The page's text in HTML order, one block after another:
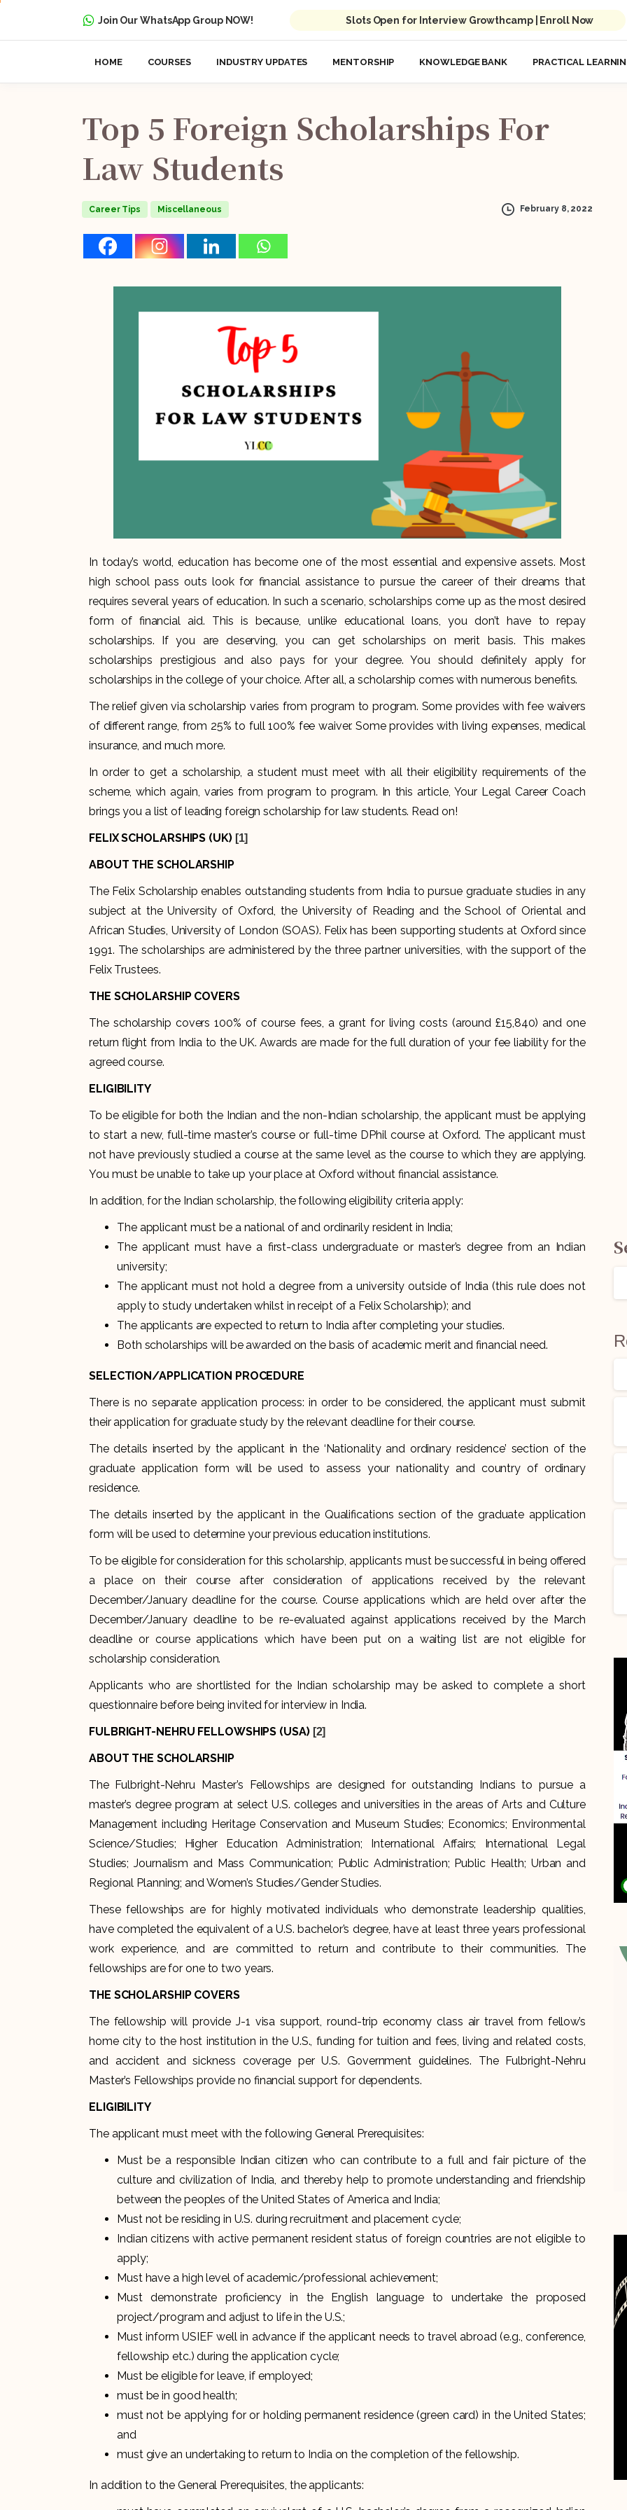
Join Our WhatsApp Group NOW! Slots Open for Interview Growthcamp | Enroll Now
HOME COURSES INDUSTRY UPDATES MENTORSHIP KNOWLEDGE BANK PRACTICAL
Top 5 Foreign Scholarships For
Law Students
Career Tips Miscellaneous February 8, 2022
In today’s world, education has become one of the most essential and expensive assets. Most
high school pass outs look for financial assistance to pursue the career of their dreams that
requires several years of education. In such a scenario, scholarships come up as the most desired
form of financial aid. This is because, unlike educational loans, you don’t have to repay
scholarships. If you are deserving, you can get scholarships on merit basis. This makes
scholarships prestigious and also pays for your degree. You should definitely apply for
scholarships in the college of your choice. After all, a scholarship comes with numerous benefits.
The relief given via scholarship varies from program to program. Some provides with fee waivers
of different range, from 25% to full 100% fee waiver. Some provides with living expenses, medical
insurance, and much more.
In order to get a scholarship, a student must meet with all their eligibility requirements of the
scheme, which again, varies from program to program. In this article, Your Legal Career Coach
brings you a list of leading foreign scholarship for law students. Read on!
FELIX SCHOLARSHIPS (UK) [1]
ABOUT THE SCHOLARSHIP
The Felix Scholarship enables outstanding students from India to pursue graduate studies in any
subject at the University of Oxford, the University of Reading and the School of Oriental and
African Studies, University of London (SOAS). Felix has been supporting students at Oxford since
1991. The scholarships are administered by the three partner universities, with the support of the
Felix Trustees.
THE SCHOLARSHIP COVERS
The scholarship covers 100% of course fees, a grant for living costs (around £15,840) and one
return flight from India to the UK. Awards are made for the full duration of your fee liability for the
agreed course.
ELIGIBILITY
To be eligible for both the Indian and the non-Indian scholarship, the applicant must be applying
to start a new, full-time master’s course or full-time DPhil course at Oxford. The applicant must
not have previously studied a course at the same level as the course to which they are applying.
You must be unable to take up your place at Oxford without financial assistance.
In addition, for the Indian scholarship, the following eligibility criteria apply:
The applicant must be a national of and ordinarily resident in India;
The applicant must have a first-class undergraduate or master’s degree from an Indian
university;
The applicant must not hold a degree from a university outside of India (this rule does not
apply to study undertaken whilst in receipt of a Felix Scholarship); and
The applicants are expected to return to India after completing your studies.
Both scholarships will be awarded on the basis of academic merit and financial need.
SELECTION/APPLICATION PROCEDURE
There is no separate application process: in order to be considered, the applicant must submit
their application for graduate study by the relevant deadline for their course.
The details inserted by the applicant in the ‘Nationality and ordinary residence’ section of the
graduate application form will be used to assess your nationality and country of ordinary
residence.
The details inserted by the applicant in the Qualifications section of the graduate application
form will be used to determine your previous education institutions.
To be eligible for consideration for this scholarship, applicants must be successful in being offered
a place on their course after consideration of applications received by the relevant
December/January deadline for the course. Course applications which are held over after the
December/January deadline to be re-evaluated against applications received by the March
deadline or course applications which have been put on a waiting list are not eligible for
scholarship consideration.
Applicants who are shortlisted for the Indian scholarship may be asked to complete a short
questionnaire before being invited for interview in India.
FULBRIGHT-NEHRU FELLOWSHIPS (USA) [2]
ABOUT THE SCHOLARSHIP
The Fulbright-Nehru Master’s Fellowships are designed for outstanding Indians to pursue a
master’s degree program at select U.S. colleges and universities in the areas of Arts and Culture
Management including Heritage Conservation and Museum Studies; Economics; Environmental
Science/Studies; Higher Education Administration; International Affairs; International Legal
Studies; Journalism and Mass Communication; Public Administration; Public Health; Urban and
Regional Planning; and Women’s Studies/Gender Studies.
These fellowships are for highly motivated individuals who demonstrate leadership qualities,
have completed the equivalent of a U.S. bachelor’s degree, have at least three years professional
work experience, and are committed to return and contribute to their communities. The
fellowships are for one to two years.
THE SCHOLARSHIP COVERS
The fellowship will provide J-1 visa support, round-trip economy class air travel from fellow’s
home city to the host institution in the U.S., funding for tuition and fees, living and related costs,
and accident and sickness coverage per U.S. Government guidelines. The Fulbright-Nehru
Master’s Fellowships provide no financial support for dependents.
ELIGIBILITY
The applicant must meet with the following General Prerequisites:
Must be a responsible Indian citizen who can contribute to a full and fair picture of the
culture and civilization of India, and thereby help to promote understanding and friendship
between the peoples of the United States of America and India;
Must not be residing in U.S. during recruitment and placement cycle;
Indian citizens with active permanent resident status of foreign countries are not eligible to
apply;
Must have a high level of academic/professional achievement;
Must demonstrate proficiency in the English language to undertake the proposed
project/program and adjust to life in the U.S.;
Must inform USIEF well in advance if the applicant needs to travel abroad (e.g., conference,
fellowship etc.) during the application cycle;
Must be eligible for leave, if employed;
must be in good health;
must not be applying for or holding permanent residence (green card) in the United States;
and
must give an undertaking to return to India on the completion of the fellowship.
In addition to the General Prerequisites, the applicants: